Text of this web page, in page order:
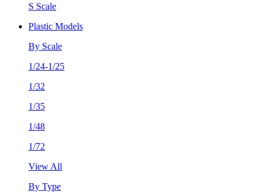
S Scale
Plastic Models
By Scale
1/24-1/25
1/32
1/35
1/48
1/72
View All
By Type